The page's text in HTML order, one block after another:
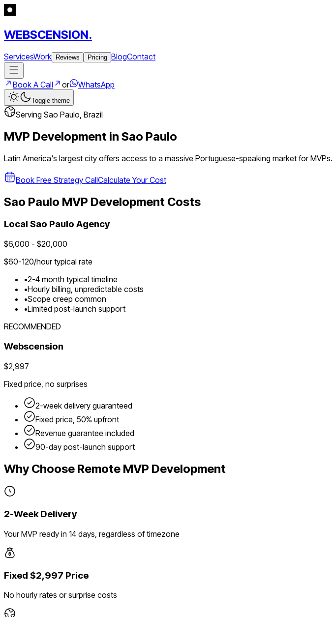
WEBSCENSION.
ServicesWork Reviews Pricing BlogContact
Book A Call or WhatsApp
Toggle theme
Serving Sao Paulo Brazil
MVP Development in Sao Paulo
Latin America's largest city offers access to a massive Portuguese-speaking market for MVPs.
Book Free Strategy CallCalculate Your Cost
Sao Paulo MVP Development Costs
Local Sao Paulo Agency
$6,000 - $20,000
$60-120/hour typical rate
•2-4 month typical timeline
•Hourly billing, unpredictable costs
•Scope creep common
•Limited post-launch support
RECOMMENDED
Webscension
$2,997
Fixed price, no surprises
2-week delivery guaranteed
Fixed price, 50% upfront
Revenue guarantee included
90-day post-launch support
Why Choose Remote MVP Development
2-Week Delivery
Your MVP ready in 14 days, regardless of timezone
Fixed $2,997 Price
No hourly rates or surprise costs